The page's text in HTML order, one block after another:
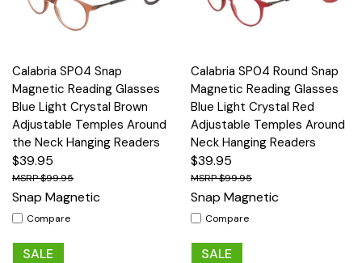
Calabria SP04 Snap
Magnetic Reading Glasses
Blue Light Crystal Brown
Adjustable Temples Around
the Neck Hanging Readers
$39.95
$99.95
Snap Magnetic
Compare
Calabria SP04 Round Snap
Magnetic Reading Glasses
Blue Light Crystal Red
Adjustable Temples Around
Neck Hanging Readers
$39.95
$99.95
Snap Magnetic
Compare
SALE SALE